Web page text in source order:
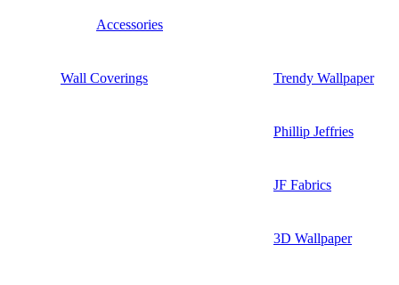
Accessories
Wall Coverings Trendy Wallpaper
Phillip Jeffries
JF Fabrics
3D Wallpaper